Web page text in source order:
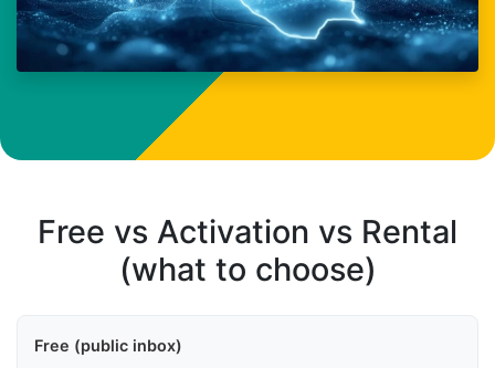
Free vs Activation vs Rental
(what to choose)
Free (public inbox)